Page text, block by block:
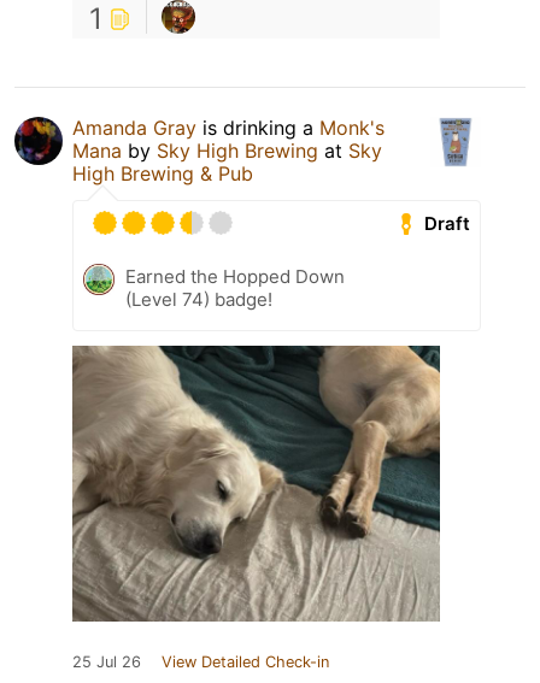
1
Amanda Gray is drinking a Monk's
Mana by Sky High Brewing at Sky
High Brewing & Pub
Draft
Earned the Hopped Down
(Level 74) badge!
25 Jul 26 View Detailed Check-in